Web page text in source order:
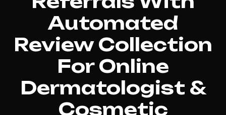
Automated
Review Collection
For Online
Dermatologist &
Cosmetic